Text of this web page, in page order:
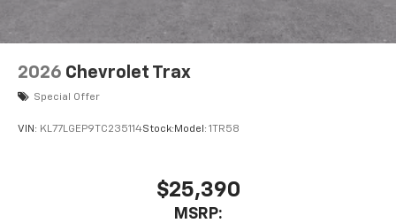
2026 Chevrolet Trax
Special Offer
VIN: KL77LGEP9TC235114Stock: Model: 1TR58
$25,390
MSRP: